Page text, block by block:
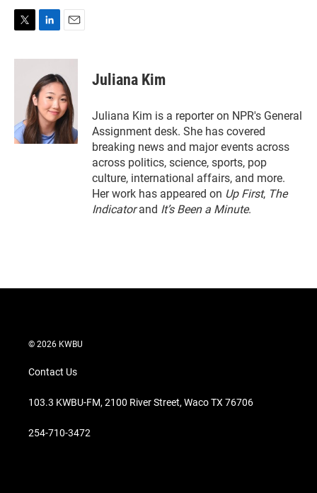
i
n
k
e
d
I
n
a
i
l
Juliana Kim
Juliana Kim is a reporter on NPR's General
Assignment desk. She has covered
breaking news and major events across
across politics, science, sports, pop
culture, international affairs, and more.
Her work has appeared on Up First, The
Indicatorand It’s Been a Minute.
© 2026 KWBU
Contact Us
103.3 KWBU-FM, 2100 River Street, Waco TX 76706
254-710-3472